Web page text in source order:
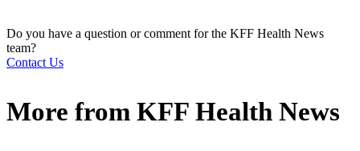
Do you have a question or comment for the KFF Health News
team?
Contact Us
More from KFF Health News